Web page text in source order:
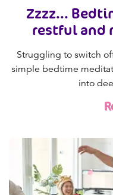
Zzzz...
restful and
Struggling to switch
simple bedtime
into